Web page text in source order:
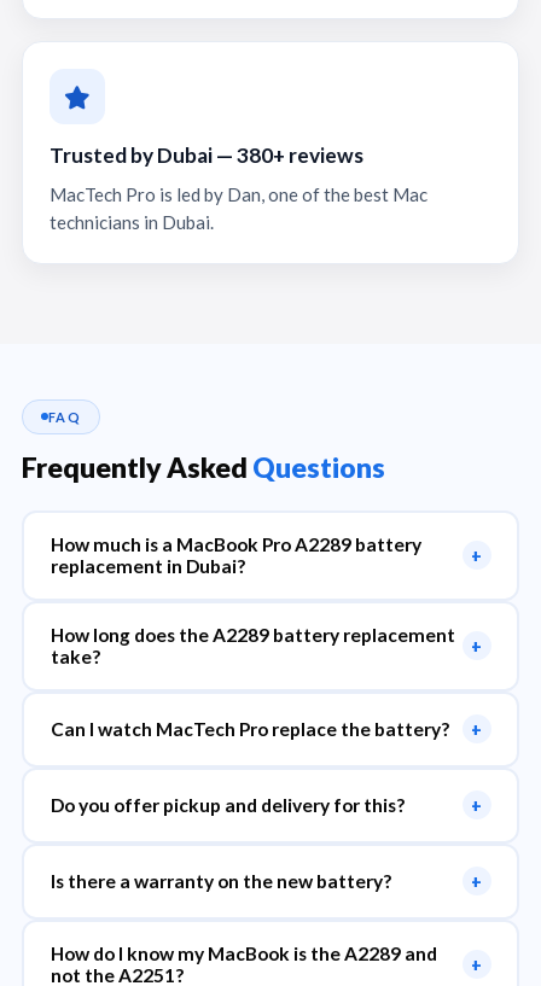
Trusted by Dubai — 380+ reviews
MacTech Pro is led by Dan, one of the best Mac
technicians in Dubai.
FAQ
Frequently Asked Questions
How much is a MacBook Pro A2289 battery
replacement in Dubai?
+
How long does the A2289 battery replacement
take?
+
Can I watch MacTech Pro replace the battery? +
Do you offer pickup and delivery for this? +
Is there a warranty on the new battery? +
How do I know my MacBook is the A2289 and
not the A2251?
+